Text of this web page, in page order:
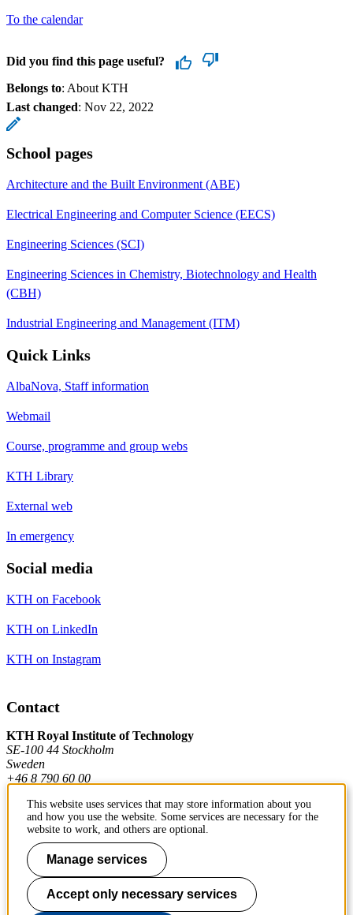
To the calendar
Did you find this page useful?
Belongs to: About KTH
Last changed: Nov 22, 2022
School pages
Architecture and the Built Environment (ABE)
Electrical Engineering and Computer Science (EECS)
Engineering Sciences (SCI)
Engineering Sciences in Chemistry, Biotechnology and Health
(CBH)
Industrial Engineering and Management (ITM)
Quick Links
AlbaNova, Staff information
Webmail
Course, programme and group webs
KTH Library
External web
In emergency
Social media
KTH on Facebook
KTH on LinkedIn
KTH on Instagram
Contact
KTH Royal Institute of Technology
SE-100 44 Stockholm
Sweden
+46 8 790 60 00
Contact KTH
Work at KTH
Press and media
This website uses services that may store information about you
and how you use the website. Some services are necessary for the
website to work, and others are optional.
Manage services
Accept only necessary services